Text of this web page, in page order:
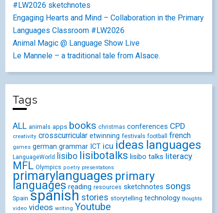
#LW2026 sketchnotes
Engaging Hearts and Mind – Collaboration in the Primary
Languages Classroom #LW2026
Animal Magic @ Language Show Live
Le Mannele – a traditional tale from Alsace.
Tags
ALL animals apps books christmas conferences CPD
creativity crosscurricular etwinning festivals football french
games german grammar ICT icu ideas languages
LanguageWorld lisibo lisibotalks lisibo talks literacy
MFL Olympics poetry presentations
primarylanguages primary
languages reading resources sketchnotes songs
Spain spanish stories storytelling technology thoughts
video videos writing Youtube